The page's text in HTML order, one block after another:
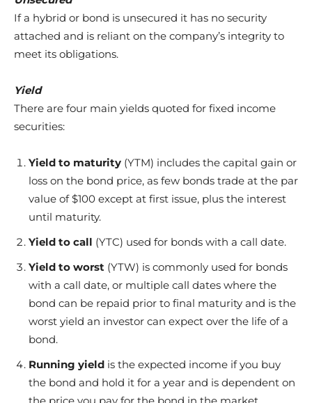
If a hybrid or bond is unsecured it has no security
attached and is reliant on the company’s integrity to
meet its obligations.
Yield
There are four main yields quoted for fixed income
securities:
Yield to maturity (YTM) includes the capital gain or
loss on the bond price, as few bonds trade at the par
value of $100 except at first issue, plus the interest
until maturity.
Yield to call (YTC) used for bonds with a call date.
Yield to worst (YTW) is commonly used for bonds
with a call date, or multiple call dates where the
bond can be repaid prior to final maturity and is the
worst yield an investor can expect over the life of a
bond.
Running yield is the expected income if you buy
the bond and hold it for a year and is dependent on